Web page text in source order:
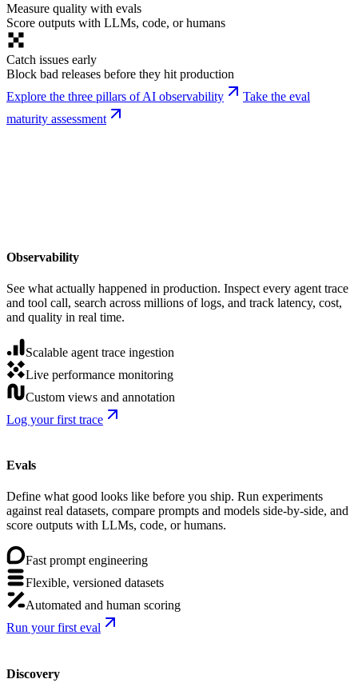
Measure quality with evals
Score outputs with LLMs, code, or humans
Catch issues early
Block bad releases before they hit production
Explore the three pillars of AI observability
Take the eval
maturity assessment
Observability
See what actually happened in production. Inspect every agent trace
and tool call, search across millions of logs, and track latency, cost,
and quality in real time.
Scalable agent trace ingestion
Live performance monitoring
Custom views and annotation
Log your first trace
Evals
Define what good looks like before you ship. Run experiments
against real datasets, compare prompts and models side-by-side, and
score outputs with LLMs, code, or humans.
Fast prompt engineering
Flexible, versioned datasets
Automated and human scoring
Run your first eval
Discovery